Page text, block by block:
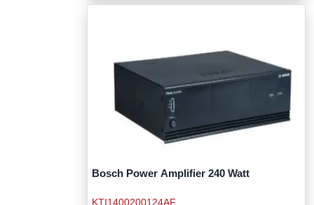
Bosch Power Amplifier 240 Watt
KTI1400200124AF